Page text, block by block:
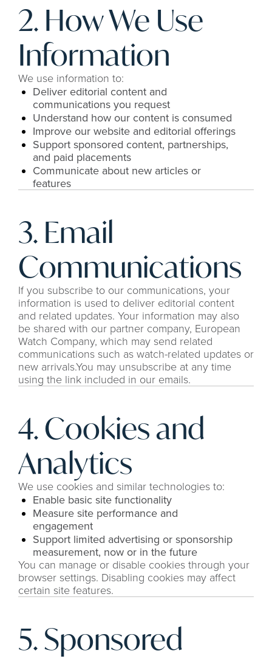
2. How We Use
Information
We use information to:
Deliver editorial content and
communications you request
Understand how our content is consumed
Improve our website and editorial offerings
Support sponsored content, partnerships,
and paid placements
Communicate about new articles or
features
3. Email
Communications
If you subscribe to our communications, your
information is used to deliver editorial content
and related updates. Your information may also
be shared with our partner company, European
Watch Company, which may send related
communications such as watch-related updates or
new arrivals.You may unsubscribe at any time
using the link included in our emails.
4. Cookies and
Analytics
We use cookies and similar technologies to:
Enable basic site functionality
Measure site performance and
engagement
Support limited advertising or sponsorship
measurement, now or in the future
You can manage or disable cookies through your
browser settings. Disabling cookies may affect
certain site features.
5. Sponsored